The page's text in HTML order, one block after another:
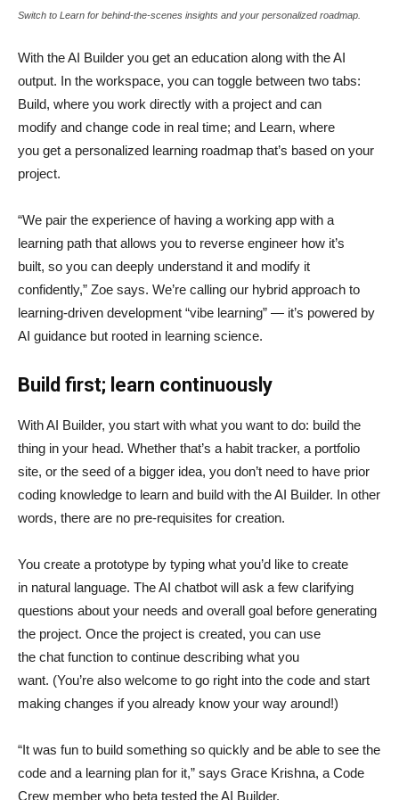
Switch to Learn for behind-the-scenes insights and your personalized roadmap.
With the AI Builder you get an education along with the AI
output. In the workspace, you can toggle between two tabs:
Build, where you work directly with a project and can
modify and change code in real time; and Learn, where
you get a personalized learning roadmap that’s based on your
project.
“We pair the experience of having a working app with a
learning path that allows you to reverse engineer how it’s
built, so you can deeply understand it and modify it
confidently,” Zoe says. We’re calling our hybrid approach to
learning-driven development “vibe learning” — it’s powered by
AI guidance but rooted in learning science.
Build first; learn continuously
With AI Builder, you start with what you want to do: build the
thing in your head. Whether that’s a habit tracker, a portfolio
site, or the seed of a bigger idea, you don’t need to have prior
coding knowledge to learn and build with the AI Builder. In other
words, there are no pre-requisites for creation.
You create a prototype by typing what you’d like to create
in natural language. The AI chatbot will ask a few clarifying
questions about your needs and overall goal before generating
the project. Once the project is created, you can use
the chat function to continue describing what you
want. (You’re also welcome to go right into the code and start
making changes if you already know your way around!)
“It was fun to build something so quickly and be able to see the
code and a learning plan for it,” says Grace Krishna, a Code
Crew member who beta tested the AI Builder.